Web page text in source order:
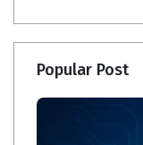
Popular Post